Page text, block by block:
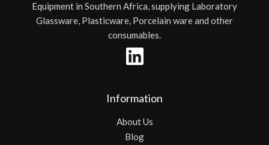
Equipment in Southern Africa, supplying Laboratory
Glassware, Plasticware, Porcelain ware and other
consumables.
Information
About Us
Blog